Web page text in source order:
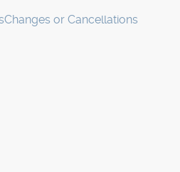
Changes or Cancellations